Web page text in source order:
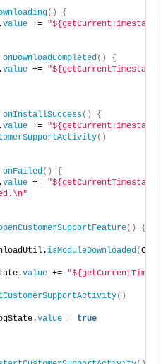
()
{
value +=
onDownloadCompleted()
{
value +=
onInstallSuccess()
{
value +=
()
onFailed()
{
value +=
()
{
isModuleDownloaded(
value +=
()
value = true